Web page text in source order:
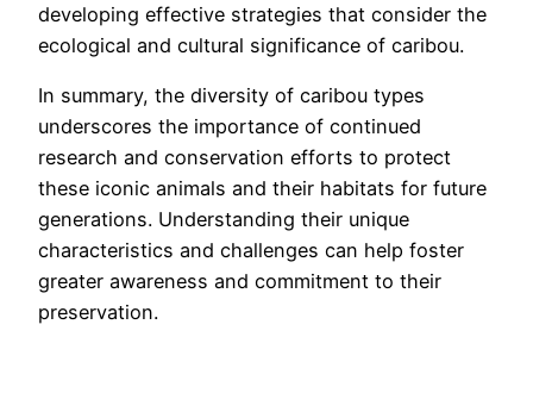
developing effective strategies that consider the
ecological and cultural significance of caribou.
In summary, the diversity of caribou types
underscores the importance of continued
research and conservation efforts to protect
these iconic animals and their habitats for future
generations. Understanding their unique
characteristics and challenges can help foster
greater awareness and commitment to their
preservation.